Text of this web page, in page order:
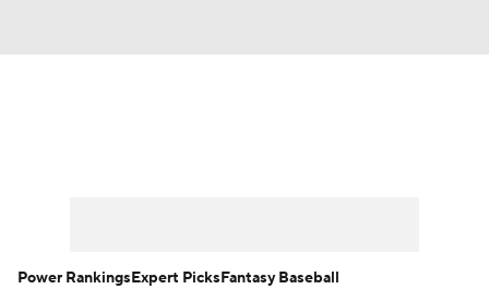
Power RankingsExpert PicksFantasy Baseball